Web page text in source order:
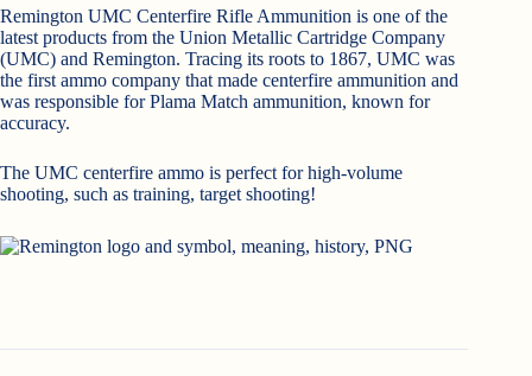
Remington UMC Centerfire Rifle Ammunition is one of the
latest products from the Union Metallic Cartridge Company
(UMC) and Remington. Tracing its roots to 1867, UMC was
the first ammo company that made centerfire ammunition and
was responsible for Plama Match ammunition, known for
accuracy.
The UMC centerfire ammo is perfect for high-volume
shooting, such as training, target shooting!